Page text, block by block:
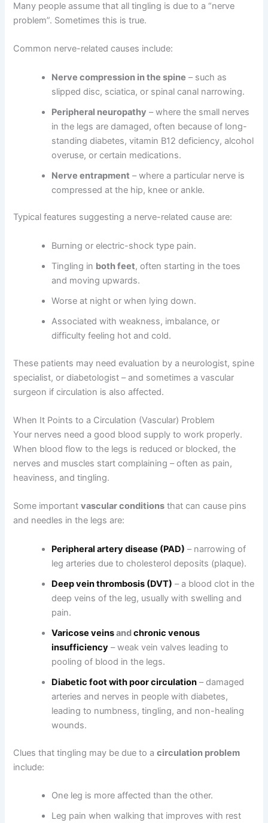
Many people assume that all tingling is due to a “nerve
problem”. Sometimes this is true.
Common nerve-related causes include:
Nerve compression in the spine – such as
slipped disc, sciatica, or spinal canal narrowing.
Peripheral neuropathy – where the small nerves
in the legs are damaged, often because of long-
standing diabetes, vitamin B12 deficiency, alcohol
overuse, or certain medications.
Nerve entrapment – where a particular nerve is
compressed at the hip, knee or ankle.
Typical features suggesting a nerve-related cause are:
Burning or electric-shock type pain.
Tingling in both feet, often starting in the toes
and moving upwards.
Worse at night or when lying down.
Associated with weakness, imbalance, or
difficulty feeling hot and cold.
These patients may need evaluation by a neurologist, spine
specialist, or diabetologist – and sometimes a vascular
surgeon if circulation is also affected.
When It Points to a Circulation (Vascular) Problem
Your nerves need a good blood supply to work properly.
When blood flow to the legs is reduced or blocked, the
nerves and muscles start complaining – often as pain,
heaviness, and tingling.
Some importantvascular conditions that can cause pins
and needles in the legs are:
Peripheral artery disease (PAD) – narrowing of
leg arteries due to cholesterol deposits (plaque).
Deep vein thrombosis (DVT) – a blood clot in the
deep veins of the leg, usually with swelling and
pain.
Varicose veinsandchronic venous
insufficiency – weak vein valves leading to
pooling of blood in the legs.
Diabetic foot with poor circulation – damaged
arteries and nerves in people with diabetes,
leading to numbness, tingling, and non-healing
wounds.
Clues that tingling may be due to acirculation problem
include:
One leg is more affected than the other.
Leg pain when walking that improves with rest